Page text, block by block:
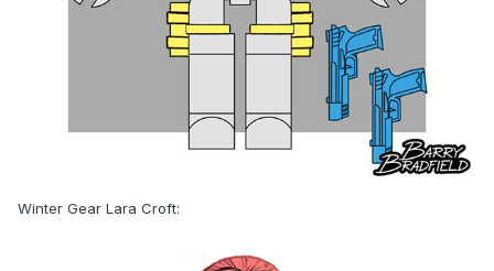
Winter Gear Lara Croft: